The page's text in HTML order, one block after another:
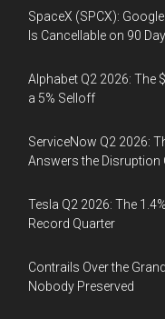
SpaceX (SPCX):
Is Cancellable on 90
Alphabet Q2 2026: The
a 5% Selloff
ServiceNow Q2 2026:
Answers the Disruption
Tesla Q2 2026: The
Record Quarter
Contrails Over the
Nobody Preserved